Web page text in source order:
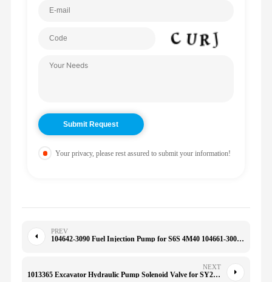
Your privacy, please rest assured to submit your information!
PREV
104642-3090 Fuel Injection Pump for S6S 4M40 104661-3001 104641-3872 ME190512
NEXT
1013365 Excavator Hydraulic Pump Solenoid Valve for SY235 SY335 SY215